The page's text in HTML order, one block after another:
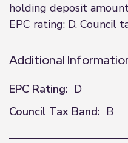
holding deposit
EPC rating: D. Council
Additional
EPC Rating: D
Council Tax Band: B